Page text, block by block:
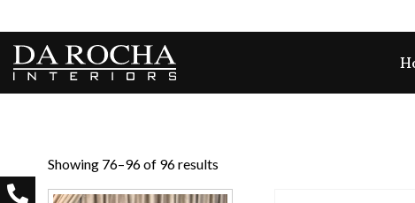
Showing 76–96 of 96 results